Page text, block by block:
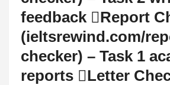
feedback Report
(ieltsrewind.com/
checker) – Task 1
reports Letter